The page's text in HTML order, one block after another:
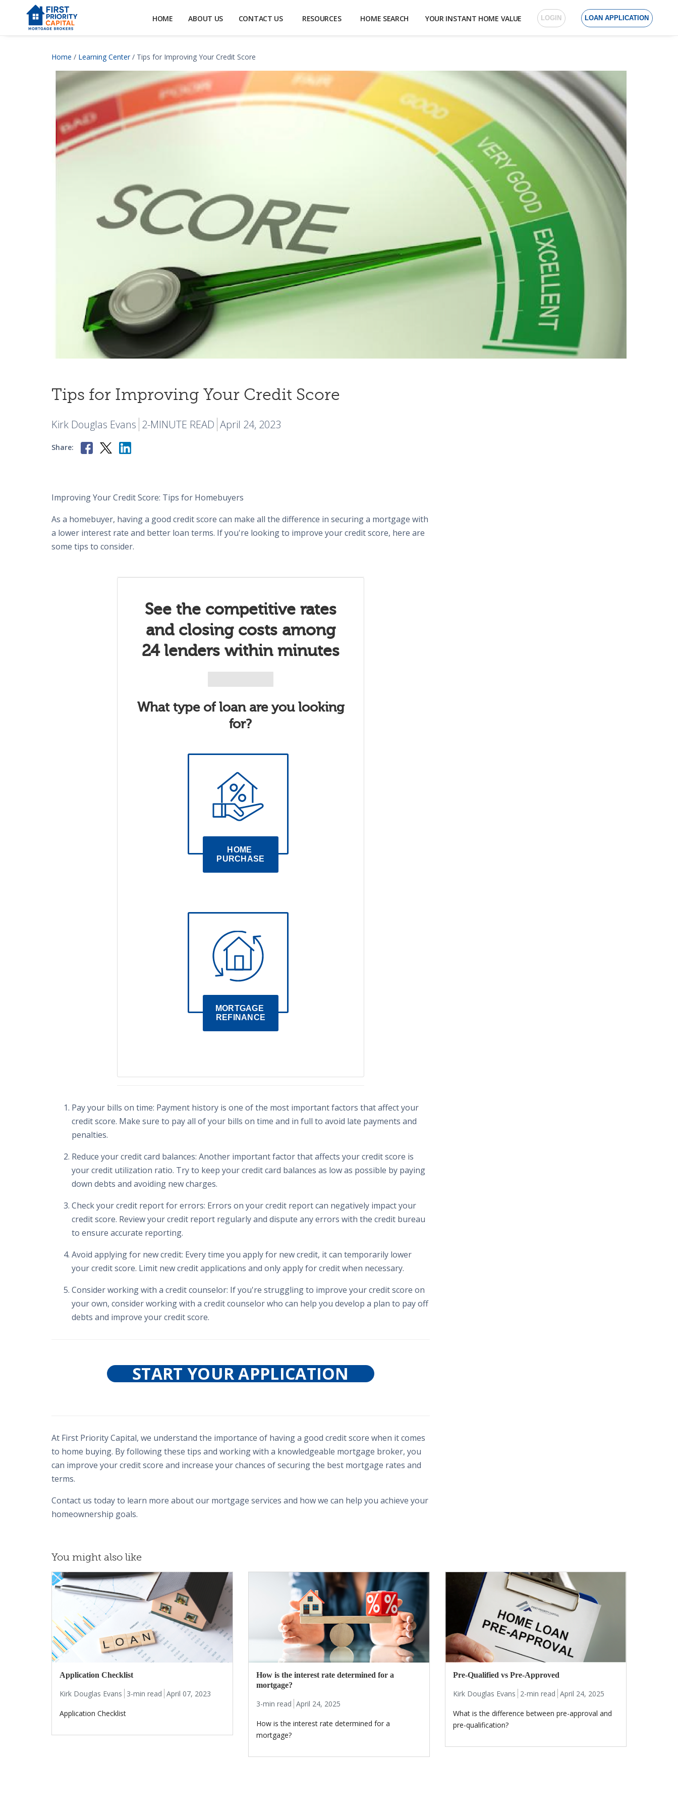
HOME ABOUT US CONTACT US RESOURCES HOME SEARCH YOUR INSTANT HOME VALUE LOGIN LOAN APPLICATION
Home / Learning Center/ Tips for Improving Your Credit Score
Tips for Improving Your Credit Score
Kirk Douglas Evans 2-MINUTE READ April 24, 2023
Share:
Improving Your Credit Score: Tips for Homebuyers
As a homebuyer, having a good credit score can make all the difference in securing a mortgage with
a lower interest rate and better loan terms. If you're looking to improve your credit score, here are
some tips to consider.
See the competitive rates
and closing costs among
24 lenders within minutes
What type of loan are you looking
for?
HOME
PURCHASE
MORTGAGE
REFINANCE
Pay your bills on time: Payment history is one of the most important factors that affect your
credit score. Make sure to pay all of your bills on time and in full to avoid late payments and
penalties.
Reduce your credit card balances: Another important factor that affects your credit score is
your credit utilization ratio. Try to keep your credit card balances as low as possible by paying
down debts and avoiding new charges.
Check your credit report for errors: Errors on your credit report can negatively impact your
credit score. Review your credit report regularly and dispute any errors with the credit bureau
to ensure accurate reporting.
Avoid applying for new credit: Every time you apply for new credit, it can temporarily lower
your credit score. Limit new credit applications and only apply for credit when necessary.
Consider working with a credit counselor: If you're struggling to improve your credit score on
your own, consider working with a credit counselor who can help you develop a plan to pay off
debts and improve your credit score.
START YOUR APPLICATION
At First Priority Capital, we understand the importance of having a good credit score when it comes
to home buying. By following these tips and working with a knowledgeable mortgage broker, you
can improve your credit score and increase your chances of securing the best mortgage rates and
terms.
Contact us today to learn more about our mortgage services and how we can help you achieve your
homeownership goals.
You might also like
Application Checklist
Kirk Douglas Evans 3-min read April 07, 2023
Application Checklist
How is the interest rate determined for a
mortgage?
3-min read April 24, 2025
How is the interest rate determined for a
mortgage?
Pre-Qualified vs Pre-Approved
Kirk Douglas Evans 2-min read April 24, 2025
What is the difference between pre-approval and
pre-qualification?